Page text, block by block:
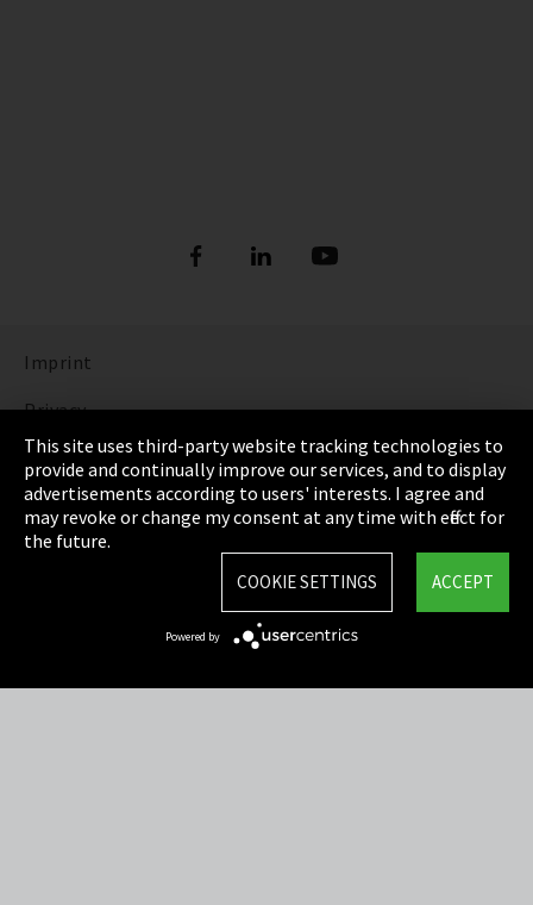
Imprint
Privacy
Cookie Settings
Terms & Conditions
Sitemap
This site uses third-party website tracking technologies to
provide and continually improve our services, and to display
advertisements according to users' interests. I agree and
may revoke or change my consent at any time with effect for
the future.
ACCEPT
COOKIE SETTINGS
Powered by